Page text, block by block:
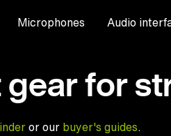
Microphones Audio
for
or our buyer's guides.